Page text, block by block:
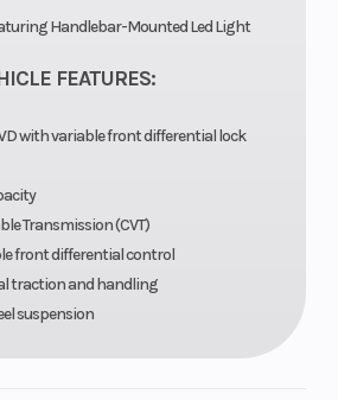
Handlebar-Mounted Led Light
FEATURES:
with variable front differential lock
Transmission (CVT)
front differential control
traction and handling
suspension
bodies
Automatic
Variable
Transmission
(CVT) with